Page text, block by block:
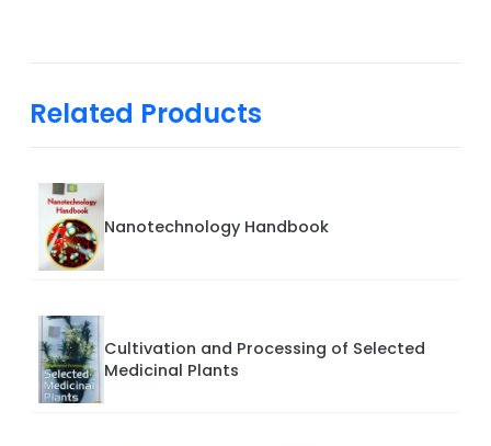
Related Products
Nanotechnology Handbook
Cultivation and Processing of Selected
Medicinal Plants